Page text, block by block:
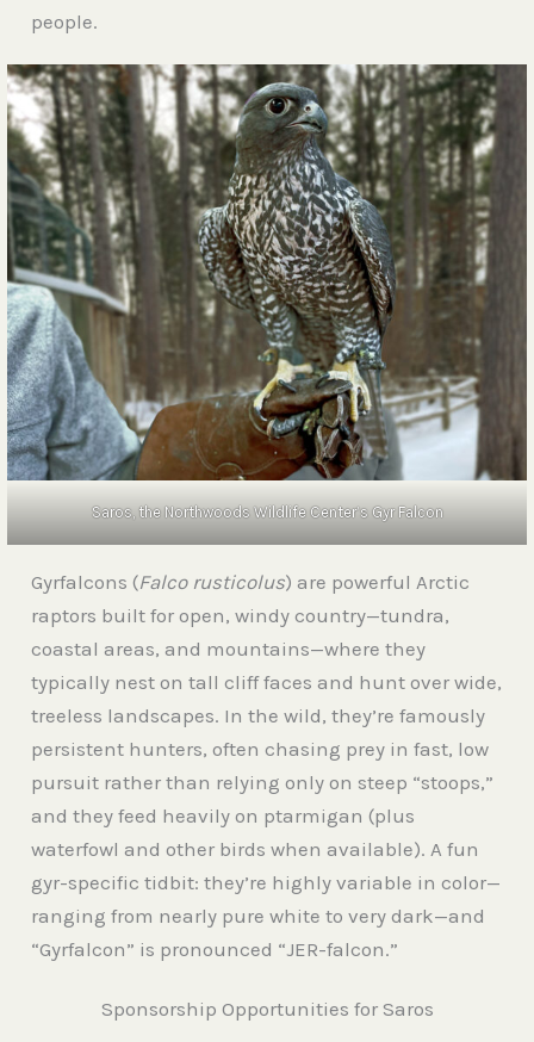
people.
Saros, the Northwoods Wildlife Center’s Gyr Falcon
Gyrfalcons (Falco rusticolus) are powerful Arctic
raptors built for open, windy country—tundra,
coastal areas, and mountains—where they
typically nest on tall cliff faces and hunt over wide,
treeless landscapes. In the wild, they’re famously
persistent hunters, often chasing prey in fast, low
pursuit rather than relying only on steep “stoops,”
and they feed heavily on ptarmigan (plus
waterfowl and other birds when available). A fun
gyr-specific tidbit: they’re highly variable in color—
ranging from nearly pure white to very dark—and
“Gyrfalcon” is pronounced “JER-falcon.”
Sponsorship Opportunities for Saros